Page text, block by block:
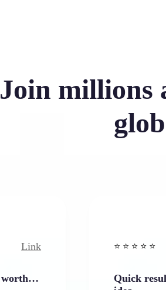
Join millions
⭐️ ⭐️ ⭐️ ⭐ ⭐️
Quick results that